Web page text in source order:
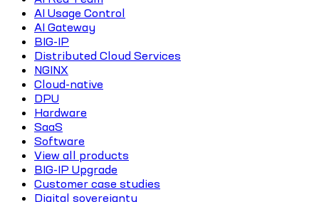
AI Usage Control
AI Gateway
BIG-IP
Distributed Cloud Services
NGINX
Cloud-native
DPU
Hardware
SaaS
Software
View all products
BIG-IP Upgrade
Customer case studies
Digital sovereignty